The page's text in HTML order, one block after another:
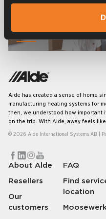
Frequently asked
Alde has created a sense of home
manufacturing heating systems for
then, we understood how important
on the trip. With Alde, away feels
© 2026 Alde International Systems AB |
About Alde
Resellers
Our
customers
FAQ
Find
location